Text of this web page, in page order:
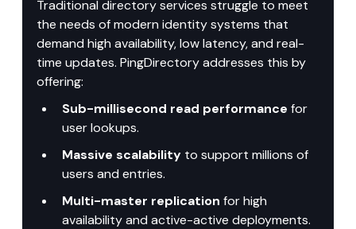
Traditional directory services struggle to meet
the needs of modern identity systems that
demand high availability, low latency, and real-
time updates. PingDirectory addresses this by
offering:
Sub-millisecond read performance for
user lookups.
Massive scalability to support millions of
users and entries.
Multi-master replication for high
availability and active-active deployments.